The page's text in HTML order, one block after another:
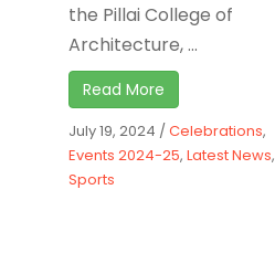
the Pillai College of
Architecture, ...
Read More
July 19, 2024 /Celebrations,
Events 2024-25, Latest News,
Sports